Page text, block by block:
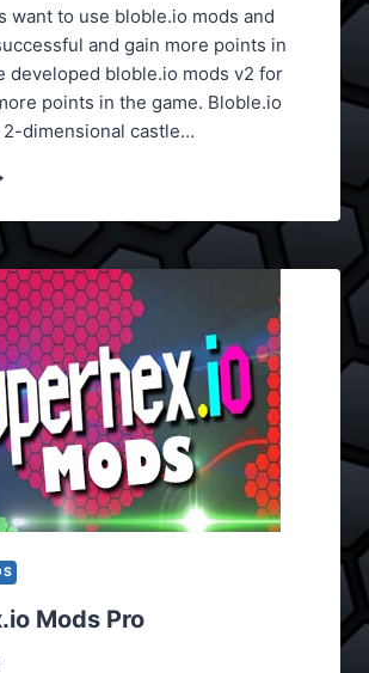
want to use bloble.io mods and
and gain more points in
developed bloble.io mods v2 for
points in the game. Bloble.io
2-dimensional castle…
Mods Pro